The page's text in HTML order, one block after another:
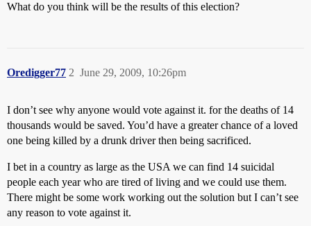
What do you think will be the results of this election?
Oredigger77 June 29, 2009, 10:26pm
2
I don’t see why anyone would vote against it. for the deaths of 14
thousands would be saved. You’d have a greater chance of a loved
one being killed by a drunk driver then being sacrificed.
I bet in a country as large as the USA we can find 14 suicidal
people each year who are tired of living and we could use them.
There might be some work working out the solution but I can’t see
any reason to vote against it.